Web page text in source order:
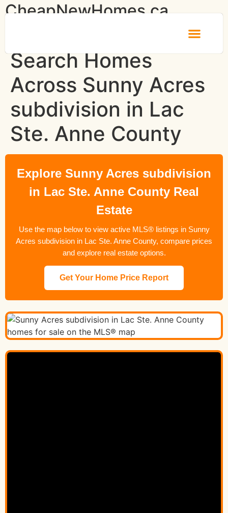
CheapNewHomes.ca
Search Homes
Across Sunny Acres
subdivision in Lac
Ste. Anne County
Explore Sunny Acres subdivision
in Lac Ste. Anne County Real
Estate
Use the map below to view active MLS® listings in Sunny
Acres subdivision in Lac Ste. Anne County, compare prices
and explore real estate options.
Get Your Home Price Report